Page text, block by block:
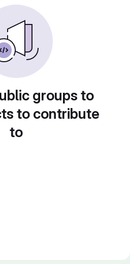
groups to
to contribute
to